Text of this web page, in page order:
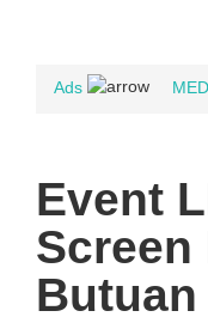
Ads
Event
Screen